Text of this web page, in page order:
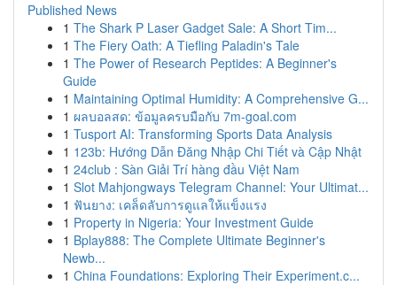
Published News
1 The Shark P Laser Gadget Sale: A Short Tim...
1 The Fiery Oath: A Tiefling Paladin's Tale
1 The Power of Research Peptides: A Beginner's
Guide
1 Maintaining Optimal Humidity: A Comprehensive G...
1 ผลบอลสด: ข้อมูลครบมือกับ 7m-goal.com
1 Tusport AI: Transforming Sports Data Analysis
1 123b: Hướng Dẫn Đăng Nhập Chi Tiết và Cập Nhật
1 24club : Sàn Giải Trí hàng đầu Việt Nam
1 Slot Mahjongways Telegram Channel: Your Ultimat...
1 ฟันยาง: เคล็ดลับการดูแลให้แข็งแรง
1 Property in Nigeria: Your Investment Guide
1 Bplay888: The Complete Ultimate Beginner's
Newb...
1 China Foundations: Exploring Their Experiment.c...